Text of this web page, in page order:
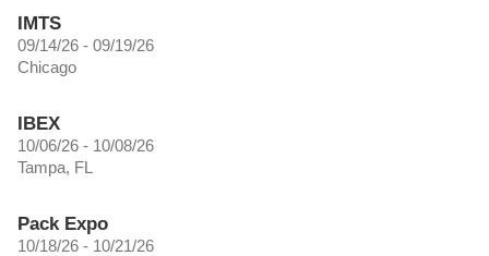
IMTS
09/14/26 - 09/19/26
Chicago
IBEX
10/06/26 - 10/08/26
Tampa, FL
Pack Expo
10/18/26 - 10/21/26